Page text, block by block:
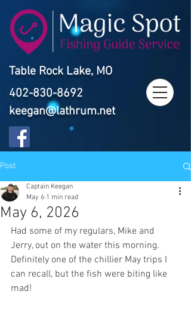
Table Rock Lake, MO
402-830-8692
keegan@lathrum.net
Post
May 6, 2026
Captain Keegan
May 6 1 min read
Had some of my regulars, Mike and
Jerry, out on the water this morning.
Definitely one of the chillier May trips I
can recall, but the fish were biting like
mad!